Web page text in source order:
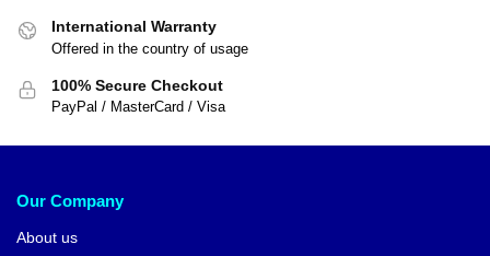
International Warranty
Offered in the country of usage
100% Secure Checkout
PayPal / MasterCard / Visa
Our Company
About us